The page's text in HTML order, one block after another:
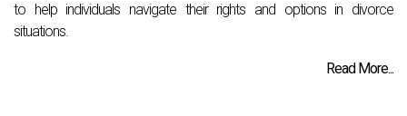
to help individuals navigate their rights and options in divorce
situations.
Read More...